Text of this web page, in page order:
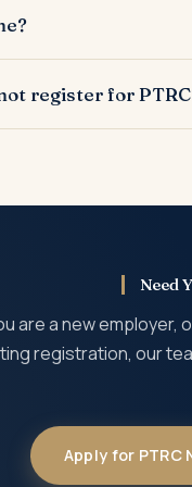
(for employees)
Aadhaar and
register for
Need
are a new employer,
registration, our
Apply for PTRC